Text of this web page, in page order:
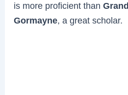
is more proficient than
Gormayne, a great scholar.